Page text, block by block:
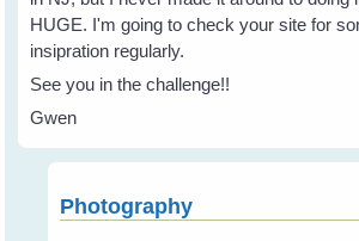
HUGE. I'm going to check your site for
insipration regularly.
See you in the challenge!!
Gwen
Photography